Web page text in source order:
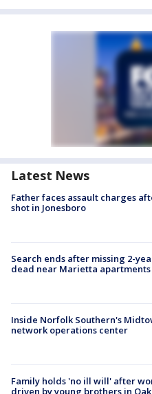
Latest News
Father faces assault charges
shot in Jonesboro
Search ends after missing 2-
dead near Marietta apartments
Inside Norfolk Southern's
network operations center
Family holds 'no ill will' after
driven by young brothers in